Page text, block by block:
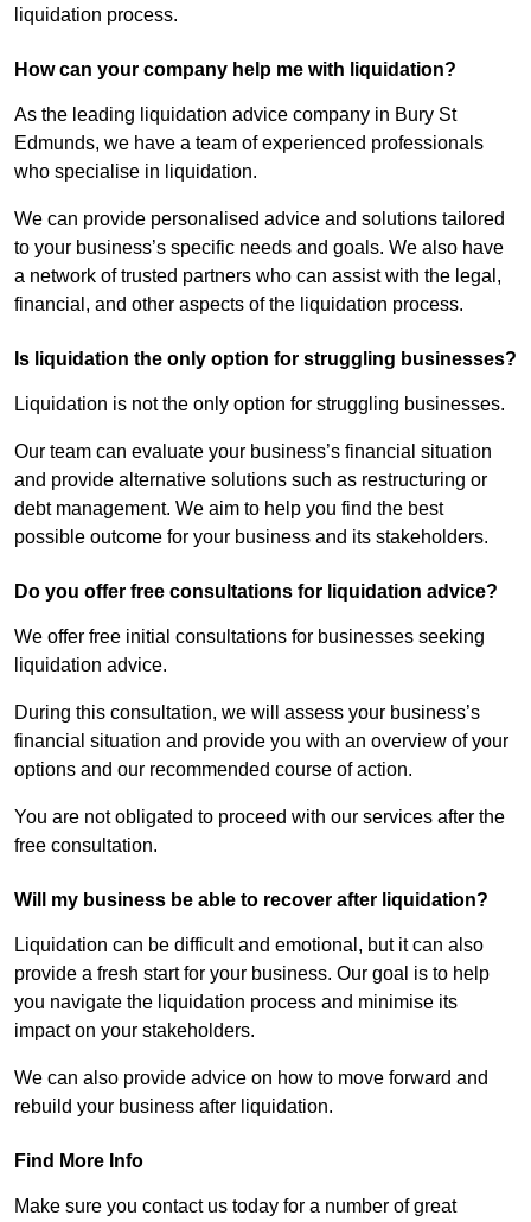
liquidation process.
How can your company help me with liquidation?
As the leading liquidation advice company in Bury St
Edmunds, we have a team of experienced professionals
who specialise in liquidation.
We can provide personalised advice and solutions tailored
to your business’s specific needs and goals. We also have
a network of trusted partners who can assist with the legal,
financial, and other aspects of the liquidation process.
Is liquidation the only option for struggling businesses?
Liquidation is not the only option for struggling businesses.
Our team can evaluate your business’s financial situation
and provide alternative solutions such as restructuring or
debt management. We aim to help you find the best
possible outcome for your business and its stakeholders.
Do you offer free consultations for liquidation advice?
We offer free initial consultations for businesses seeking
liquidation advice.
During this consultation, we will assess your business’s
financial situation and provide you with an overview of your
options and our recommended course of action.
You are not obligated to proceed with our services after the
free consultation.
Will my business be able to recover after liquidation?
Liquidation can be difficult and emotional, but it can also
provide a fresh start for your business. Our goal is to help
you navigate the liquidation process and minimise its
impact on your stakeholders.
We can also provide advice on how to move forward and
rebuild your business after liquidation.
Find More Info
Make sure you contact us today for a number of great